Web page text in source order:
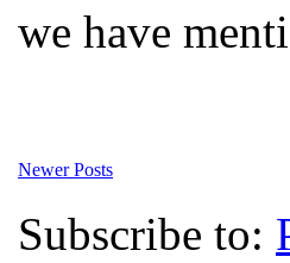
we have
Newer Posts
Subscribe to: